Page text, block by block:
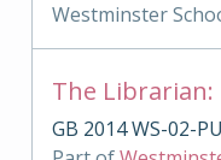
Westminster
The Librarian:
GB 2014 WS-02-